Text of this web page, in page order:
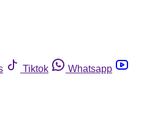
Tiktok
Whatsapp